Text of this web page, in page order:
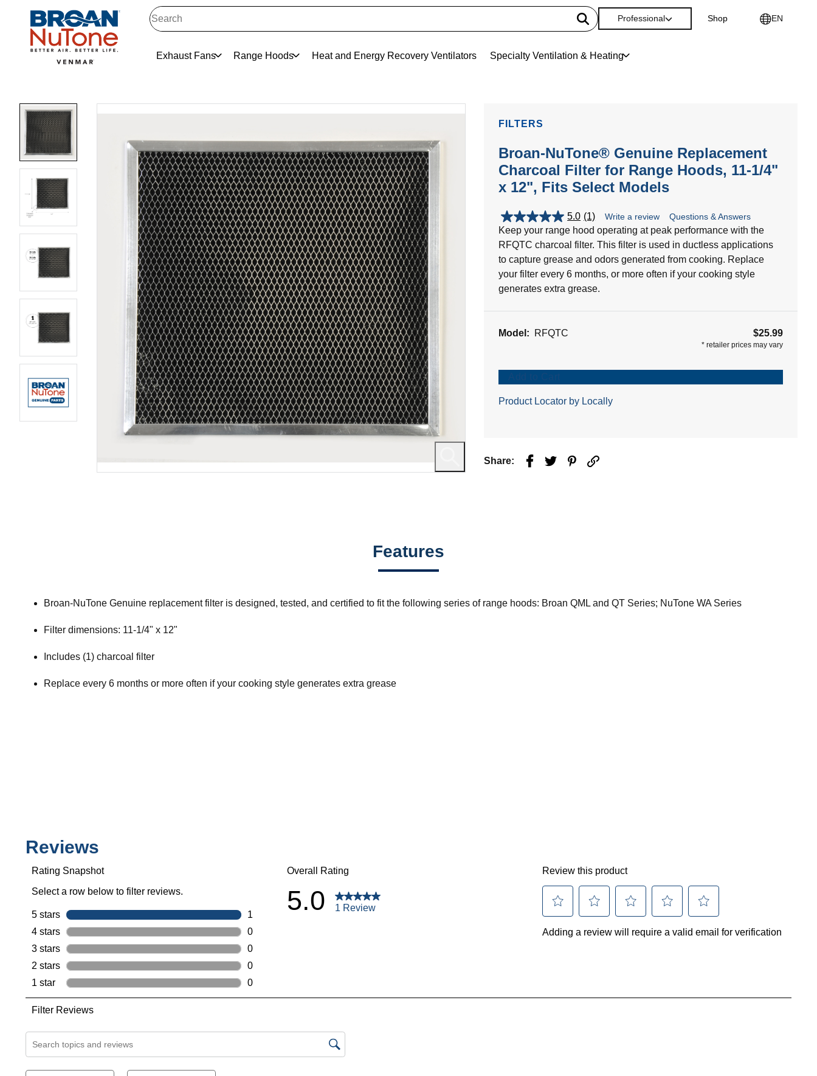
Exhaust Fans Range Hoods Heat and Energy Recovery Ventilators Specialty Ventilation & Heating
Professional Shop EN
FILTERS
Broan-NuTone® Genuine Replacement
Charcoal Filter for Range Hoods, 11-1/4"
x 12", Fits Select Models
5.0 (1)
5.0
out
of
5
stars.
1
review
Write a review Questions & Answers
Keep your range hood operating at peak performance with the
RFQTC charcoal filter. This filter is used in ductless applications
to capture grease and odors generated from cooking. Replace
your filter every 6 months, or more often if your cooking style
generates extra grease.
Model: RFQTC $25.99
*retailer prices may vary
Product Locator by Locally
Share: Facebook
TwitterPinterest
Email
Features
Broan-NuTone Genuine replacement filter is designed, tested, and certified to fit the following series of range hoods: Broan QML and QT Series; NuTone WA Series
Filter dimensions: 11-1/4" x 12"
Includes (1) charcoal filter
Replace every 6 months or more often if your cooking style generates extra grease